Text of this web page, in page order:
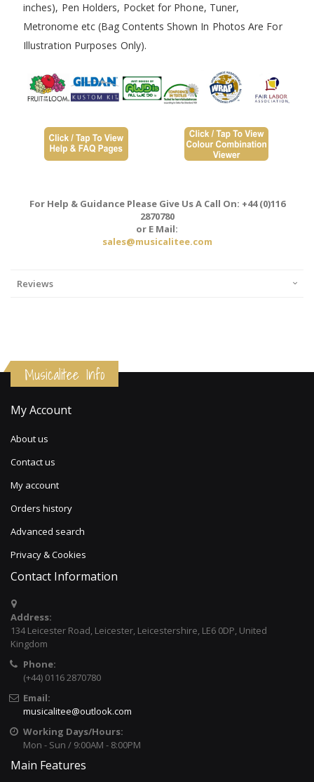
inches), Pen Holders, Pocket for Phone, Tuner,
Metronome etc (Bag Contents Shown In Photos Are For
Illustration Purposes Only).
For Help & Guidance Please Give Us A Call On: +44 (0)116
2870780
or E Mail:
sales@musicalitee.com
Reviews
Musicalitee Info
My Account
About us
Contact us
My account
Orders history
Advanced search
Privacy & Cookies
Contact Information
Address:
134 Leicester Road, Leicester, Leicestershire, LE6 0DP, United
Kingdom
Phone:
(+44) 0116 2870780
Email:
musicalitee@outlook.com
Working Days/Hours:
Mon - Sun / 9:00AM - 8:00PM
Main Features